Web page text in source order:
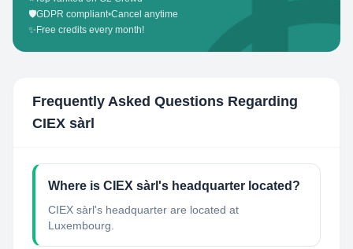
🛡️GDPR compliant•Cancel anytime
✨ Free credits every month!
Frequently Asked Questions Regarding
CIEX sàrl
Where is CIEX sàrl's headquarter located?
CIEX sàrl's headquarter are located at
Luxembourg.